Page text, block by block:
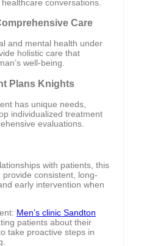
conversations.
Care
and mental health under
holistic care that
well-being.
Plans Knights
has unique needs,
individualized treatment
evaluations.
with patients, this
provide consistent, long-
early intervention when
Men’s clinic Sandton
patients about their
take proactive steps in